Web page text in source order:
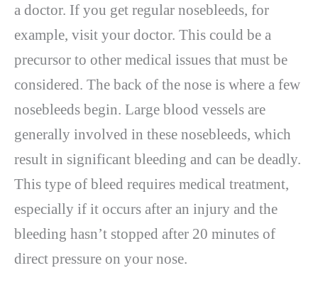
a doctor. If you get regular nosebleeds, for
example, visit your doctor. This could be a
precursor to other medical issues that must be
considered. The back of the nose is where a few
nosebleeds begin. Large blood vessels are
generally involved in these nosebleeds, which
result in significant bleeding and can be deadly.
This type of bleed requires medical treatment,
especially if it occurs after an injury and the
bleeding hasn’t stopped after 20 minutes of
direct pressure on your nose.